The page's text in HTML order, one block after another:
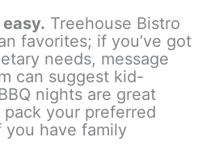
Treehouse Bistro
favorites; if you’ve got
needs, message
can suggest kid-
nights are great
your preferred
you have family